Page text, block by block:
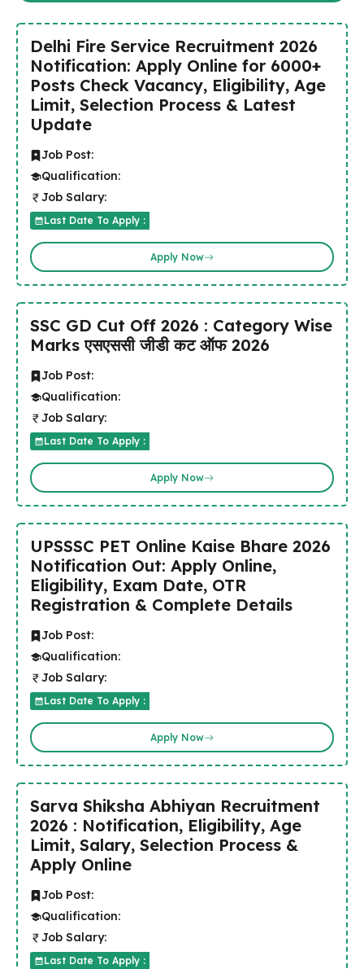
Delhi Fire Service Recruitment 2026
Notification: Apply Online for 6000+
Posts Check Vacancy, Eligibility, Age
Limit, Selection Process & Latest
Update
Job Post:
Qualification:
Job Salary:
Last Date To Apply :
Apply Now
SSC GD Cut Off 2026 : Category Wise
Marks एसएससी जीडी कट ऑफ 2026
Job Post:
Qualification:
Job Salary:
Last Date To Apply :
Apply Now
UPSSSC PET Online Kaise Bhare 2026
Notification Out: Apply Online,
Eligibility, Exam Date, OTR
Registration & Complete Details
Job Post:
Qualification:
Job Salary:
Last Date To Apply :
Apply Now
Sarva Shiksha Abhiyan Recruitment
2026 : Notification, Eligibility, Age
Limit, Salary, Selection Process &
Apply Online
Job Post:
Qualification:
Job Salary:
Last Date To Apply :